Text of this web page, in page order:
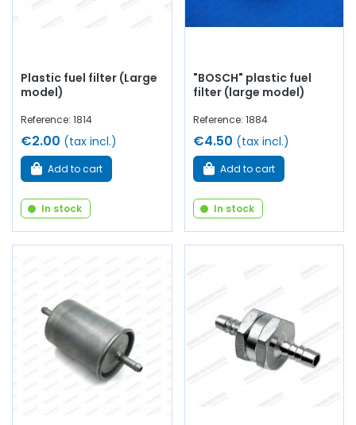
Plastic fuel filter (Large
model)
Reference: 1814
€2.00 (tax incl.)
Add to cart
In stock
"BOSCH" plastic fuel
filter (large model)
Reference: 1884
€4.50 (tax incl.)
Add to cart
In stock